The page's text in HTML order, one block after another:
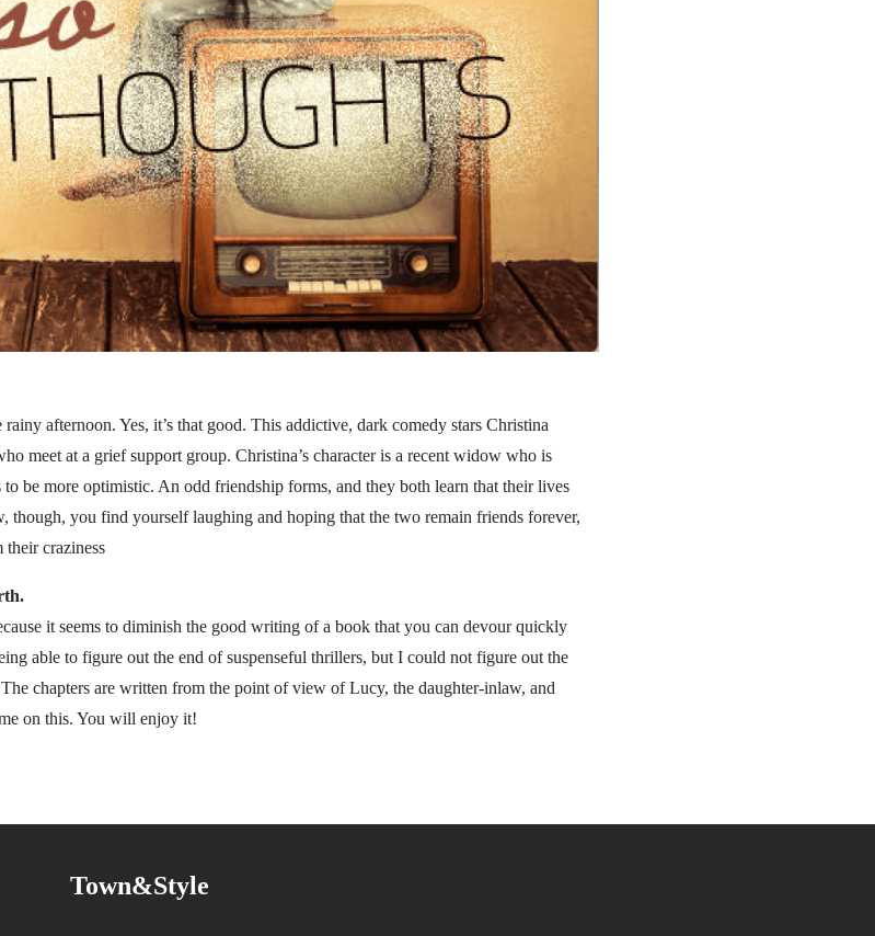
afternoon. Yes, it’s that good. This addictive, dark comedy stars Christina
meet at a grief support group. Christina’s character is a recent widow who is
to be more optimistic. An odd friendship forms, and they both learn that their lives
though, you find yourself laughing and hoping that the two remain friends forever,
their craziness
it seems to diminish the good writing of a book that you can devour quickly
able to figure out the end of suspenseful thrillers, but I could not figure out the
chapters are written from the point of view of Lucy, the daughter-inlaw, and
on this. You will enjoy it!
Town&Style